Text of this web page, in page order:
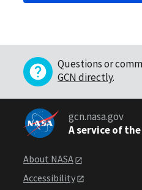
Questions or
GCN directly.
gcn.nasa.gov
A service of the
About NASA
Accessibility